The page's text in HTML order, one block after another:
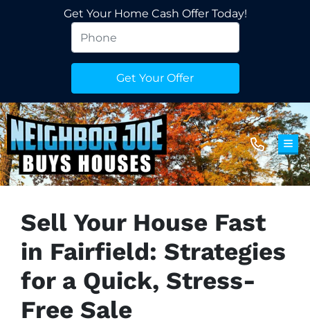
Get Your Home Cash Offer Today!
Sell Your House Fast
in Fairfield: Strategies
for a Quick, Stress-
Free Sale